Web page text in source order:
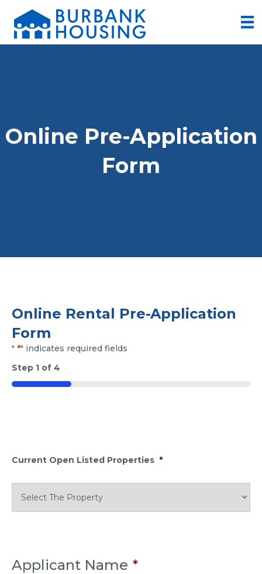
Online Pre-Application
Form
Online Rental Pre-Application
Form
" *" indicates required fields
Step 1 of 4
25%
Current Open Listed Properties *
Applicant Name *